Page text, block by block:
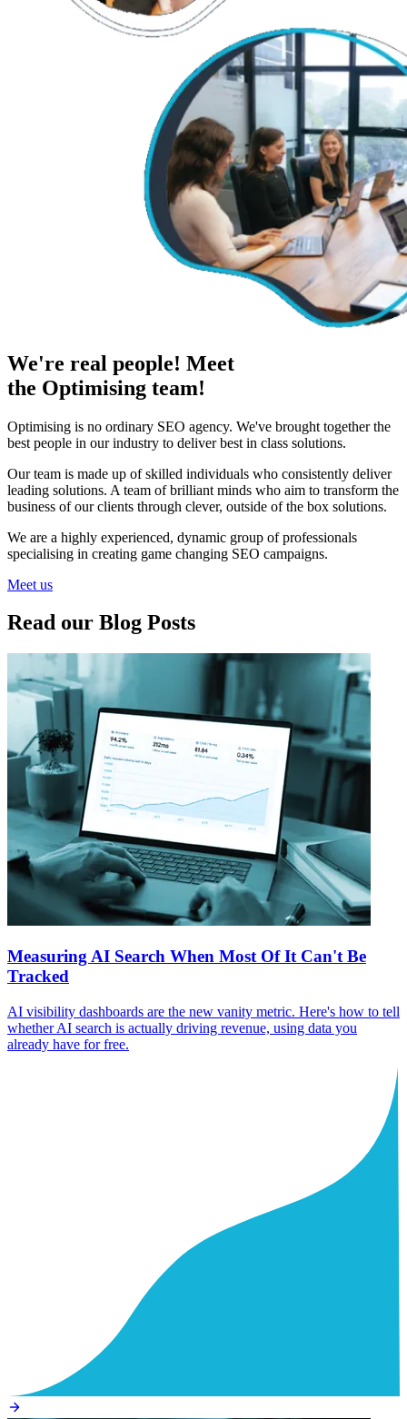
We're real people! Meet
the Optimising team!
Optimising is no ordinary SEO agency. We've brought together the
best people in our industry to deliver best in class solutions.
Our team is made up of skilled individuals who consistently deliver
leading solutions. A team of brilliant minds who aim to transform the
business of our clients through clever, outside of the box solutions.
We are a highly experienced, dynamic group of professionals
specialising in creating game changing SEO campaigns.
Meet us
Read our Blog Posts
Measuring AI Search When Most Of It Can't Be
Tracked
AI visibility dashboards are the new vanity metric. Here's how to tell
whether AI search is actually driving revenue, using data you
already have for free.